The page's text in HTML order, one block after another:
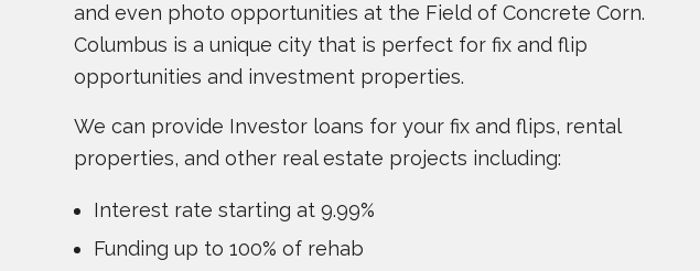
and even photo opportunities at the Field of Concrete Corn.
Columbus is a unique city that is perfect for fix and flip
opportunities and investment properties.
We can provide Investor loans for your fix and flips, rental
properties, and other real estate projects including:
Interest rate starting at 9.99%
Funding up to 100% of rehab